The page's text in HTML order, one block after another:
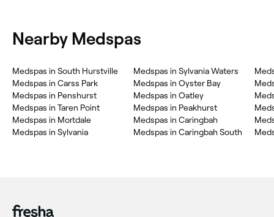
Nearby Medspas
Medspas in South Hurstville
Medspas in Carss Park
Medspas in Penshurst
Medspas in Taren Point
Medspas in Mortdale
Medspas in Sylvania
Medspas in Sylvania Waters
Medspas in Oyster Bay
Medspas in Oatley
Medspas in Peakhurst
Medspas in Caringbah
Medspas in Caringbah South